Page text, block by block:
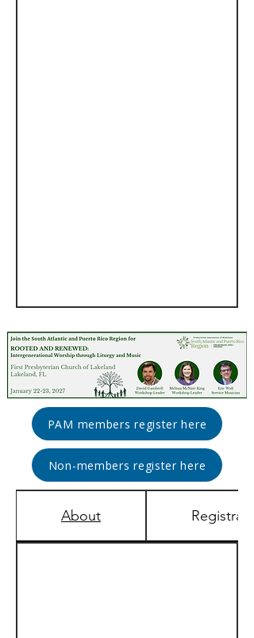
PAM members register here
Non-members register here
About